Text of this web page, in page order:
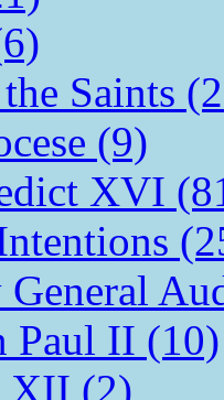
Saints
(9)
XVI
Paul II (10)
XII (2)